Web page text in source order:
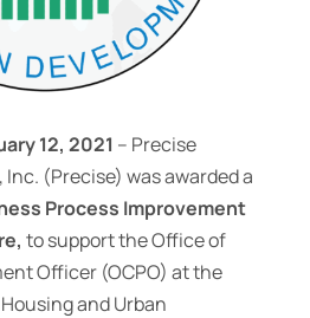
12, 2021 – Precise
(Precise) was awarded a
Process Improvement
to support the Office of
Officer (OCPO) at the
and Urban